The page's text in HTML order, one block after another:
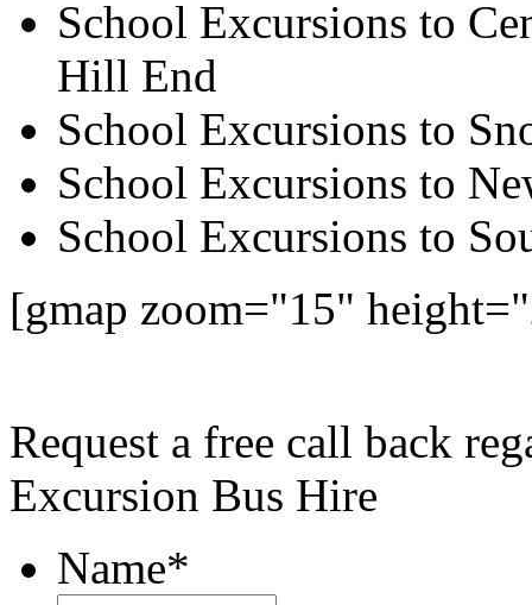
School Excursions to
Hill End
School Excursions to
School Excursions to
School Excursions to
[gmap zoom="15"
Request a free call back
Excursion Bus Hire
Name*